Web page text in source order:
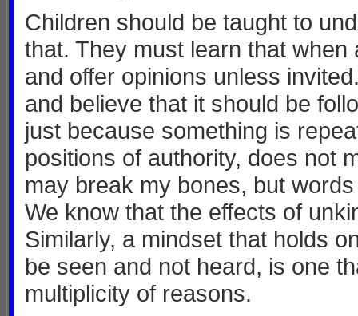
Children should be taught to
that. They must learn that
and offer opinions unless
and believe that it should be
just because something is
positions of authority, does not
may break my bones, but
We know that the effects of
Similarly, a mindset that holds
be seen and not heard, is one
multiplicity of reasons.